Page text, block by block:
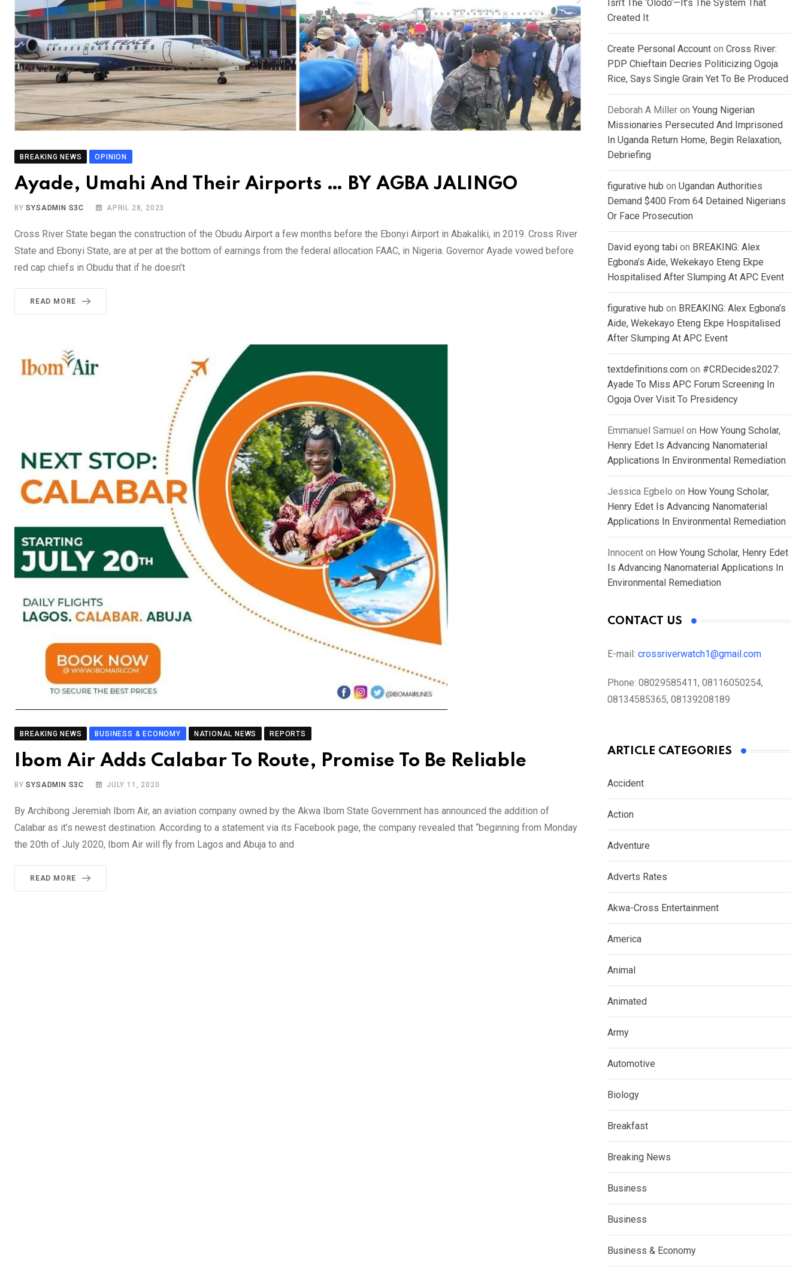
BREAKING NEWS OPINION
Ayade, Umahi And Their Airports … BY AGBA JALINGO
BYSYSADMIN S3C APRIL 28, 2023
Cross River State began the construction of the Obudu Airport a few months before the Ebonyi Airport in Abakaliki, in 2019. Cross River
State and Ebonyi State, are at per at the bottom of earnings from the federal allocation FAAC, in Nigeria. Governor Ayade vowed before
red cap chiefs in Obudu that if he doesn’t
READ MORE
BREAKING NEWS BUSINESS & ECONOMY NATIONAL NEWS REPORTS
Ibom Air Adds Calabar To Route, Promise To Be Reliable
BYSYSADMIN S3C JULY 11, 2020
By Archibong Jeremiah Ibom Air, an aviation company owned by the Akwa Ibom State Government has announced the addition of
Calabar as it’s newest destination. According to a statement via its Facebook page, the company revealed that “beginning from Monday
the 20th of July 2020, Ibom Air will fly from Lagos and Abuja to and
READ MORE
Isn’t The ‘Olodo’—It’s The System That
Created It
Create Personal Account on Cross River:
PDP Chieftain Decries Politicizing Ogoja
Rice, Says Single Grain Yet To Be Produced
Deborah A Miller on Young Nigerian
Missionaries Persecuted And Imprisoned
In Uganda Return Home, Begin Relaxation,
Debriefing
figurative hub on Ugandan Authorities
Demand $400 From 64 Detained Nigerians
Or Face Prosecution
David eyong tabi on BREAKING: Alex
Egbona’s Aide, Wekekayo Eteng Ekpe
Hospitalised After Slumping At APC Event
figurative hub on BREAKING: Alex Egbona’s
Aide, Wekekayo Eteng Ekpe Hospitalised
After Slumping At APC Event
textdefinitions.com on #CRDecides2027:
Ayade To Miss APC Forum Screening In
Ogoja Over Visit To Presidency
Emmanuel Samuel on How Young Scholar,
Henry Edet Is Advancing Nanomaterial
Applications In Environmental Remediation
Jessica Egbelo on How Young Scholar,
Henry Edet Is Advancing Nanomaterial
Applications In Environmental Remediation
Innocent on How Young Scholar, Henry Edet
Is Advancing Nanomaterial Applications In
Environmental Remediation
CONTACT US
E-mail: crossriverwatch1@gmail.com
Phone: 08029585411, 08116050254,
08134585365, 08139208189
ARTICLE CATEGORIES
Accident
Action
Adventure
Adverts Rates
Akwa-Cross Entertainment
America
Animal
Animated
Army
Automotive
Biology
Breakfast
Breaking News
Business
Business
Business & Economy